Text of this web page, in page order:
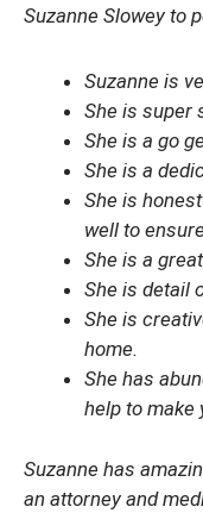
Suzanne Slowey to
Suzanne is
She is super
She is a go
She is a
She is
well to
She is a
She is detail
She is
home.
She has
help to make
Suzanne has
an attorney and